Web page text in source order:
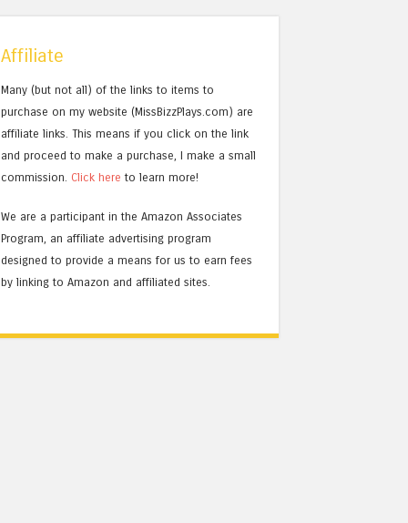
Affiliate
Many (but not all) of the links to items to
purchase on my website (MissBizzPlays.com) are
affiliate links. This means if you click on the link
and proceed to make a purchase, I make a small
commission. Click here to learn more!
We are a participant in the Amazon Associates
Program, an affiliate advertising program
designed to provide a means for us to earn fees
by linking to Amazon and affiliated sites.